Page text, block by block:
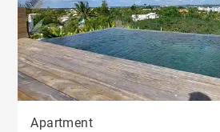
Apartment